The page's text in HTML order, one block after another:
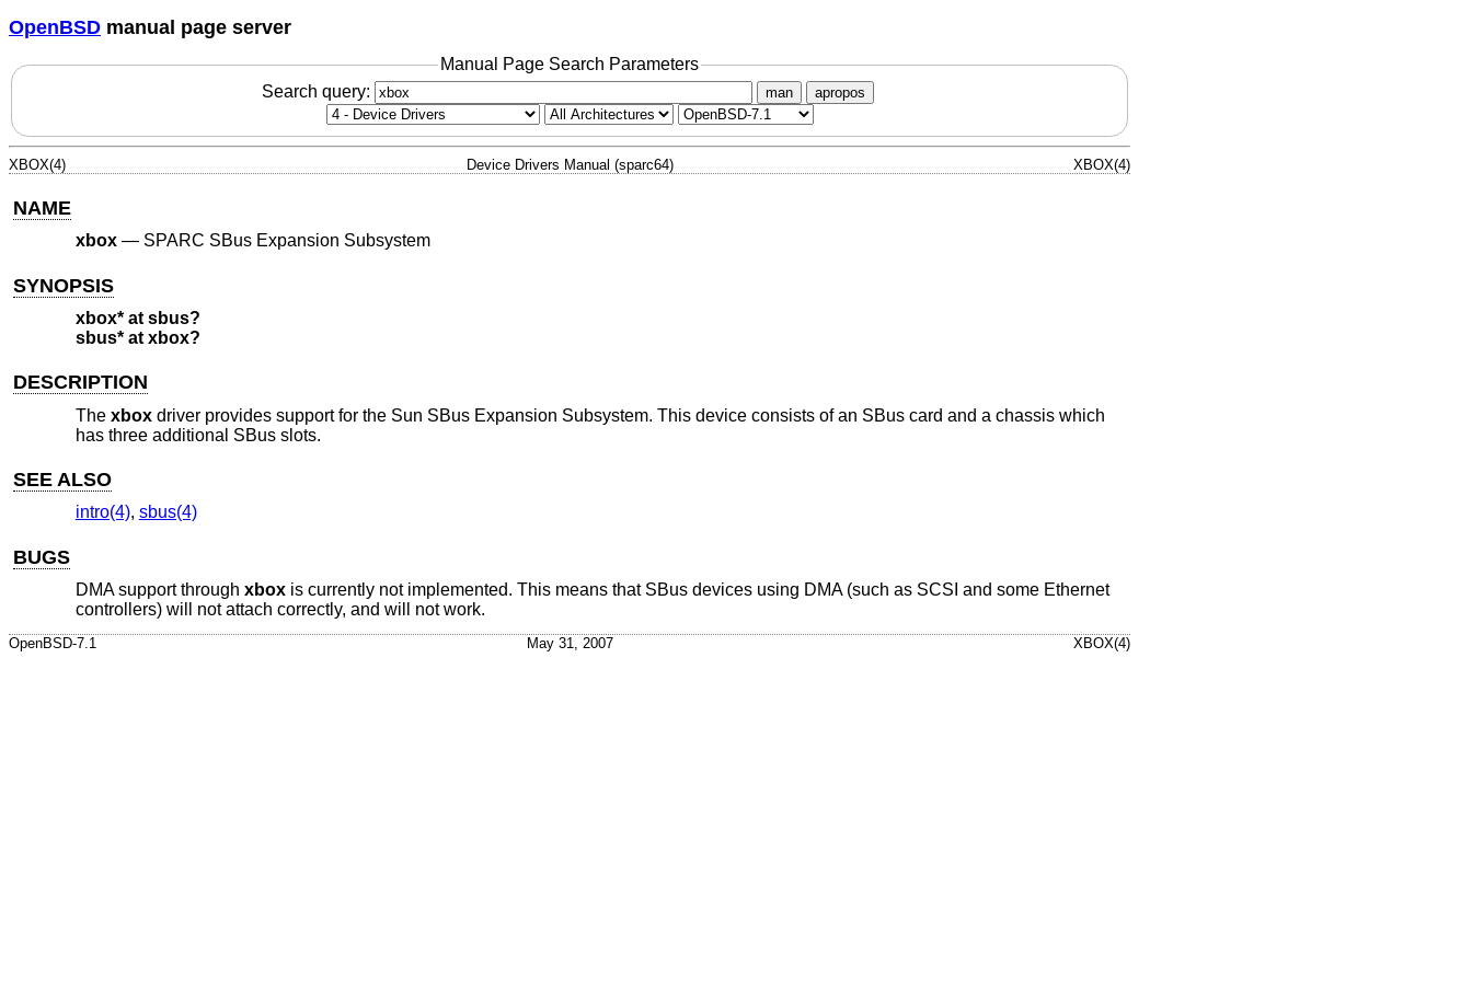
OpenBSD manual page server
Manual Page Search Parameters
Search query:
man apropos
XBOX(4) Device Drivers Manual (sparc64) XBOX(4)
NAME
xbox— SPARC SBus Expansion Subsystem
SYNOPSIS
xbox* at sbus?
sbus* at xbox?
DESCRIPTION
The xboxdriver provides support for the Sun SBus Expansion Subsystem. This device consists of an SBus card and a chassis which
has three additional SBus slots.
SEE ALSO
intro(4), sbus(4)
BUGS
DMA support through xboxis currently not implemented. This means that SBus devices using DMA (such as SCSI and some Ethernet
controllers) will not attach correctly, and will not work.
OpenBSD-7.1 May 31, 2007 XBOX(4)